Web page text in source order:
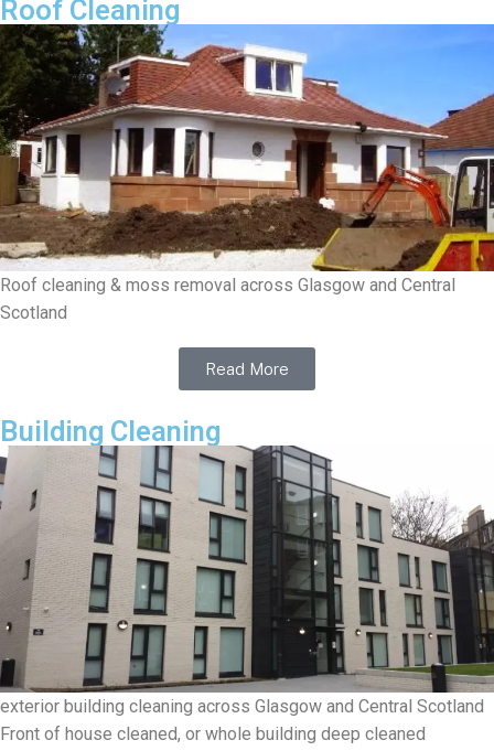
Roof Cleaning
Roof cleaning & moss removal across Glasgow and Central
Scotland
Read More
Building Cleaning
exterior building cleaning across Glasgow and Central Scotland
Front of house cleaned, or whole building deep cleaned